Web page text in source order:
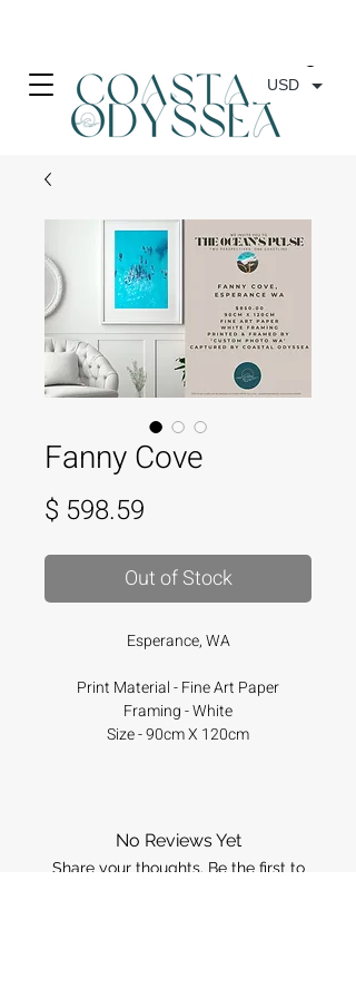
Fanny Cove
$ 598.59
Out of Stock
Esperance, WA
Print Material - Fine Art Paper
Framing - White
Size - 90cm X 120cm
No Reviews Yet
Share your thoughts. Be the first to
USD